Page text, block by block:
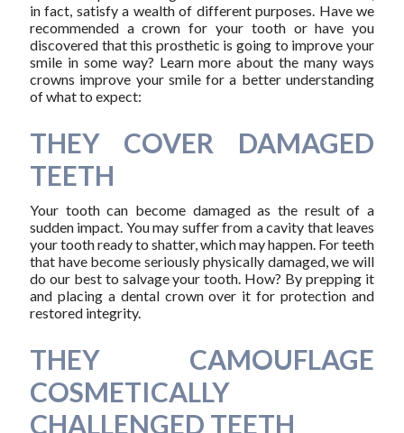
in fact, satisfy a wealth of different purposes. Have we
recommended a crown for your tooth or have you
discovered that this prosthetic is going to improve your
smile in some way? Learn more about the many ways
crowns improve your smile for a better understanding
of what to expect:
THEY COVER DAMAGED
TEETH
Your tooth can become damaged as the result of a
sudden impact. You may suffer from a cavity that leaves
your tooth ready to shatter, which may happen. For teeth
that have become seriously physically damaged, we will
do our best to salvage your tooth. How? By prepping it
and placing a dental crown over it for protection and
restored integrity.
THEY CAMOUFLAGE
COSMETICALLY
CHALLENGED TEETH